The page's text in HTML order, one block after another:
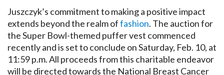
Juszczyk’s commitment to making a positive impact
extends beyond the realm offashion. The auction for
the Super Bowl-themed puffer vest commenced
recently and is set to conclude on Saturday, Feb. 10, at
11:59 p.m. All proceeds from this charitable endeavor
will be directed towards the National Breast Cancer